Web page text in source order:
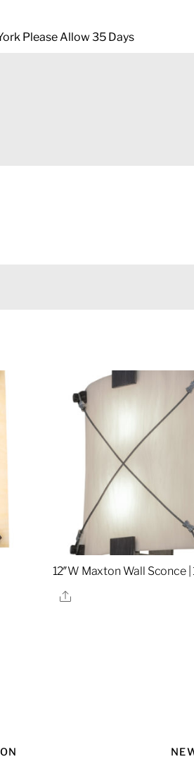
Please Allow 35 Days
12″W Maxton Wall Sconce
Share